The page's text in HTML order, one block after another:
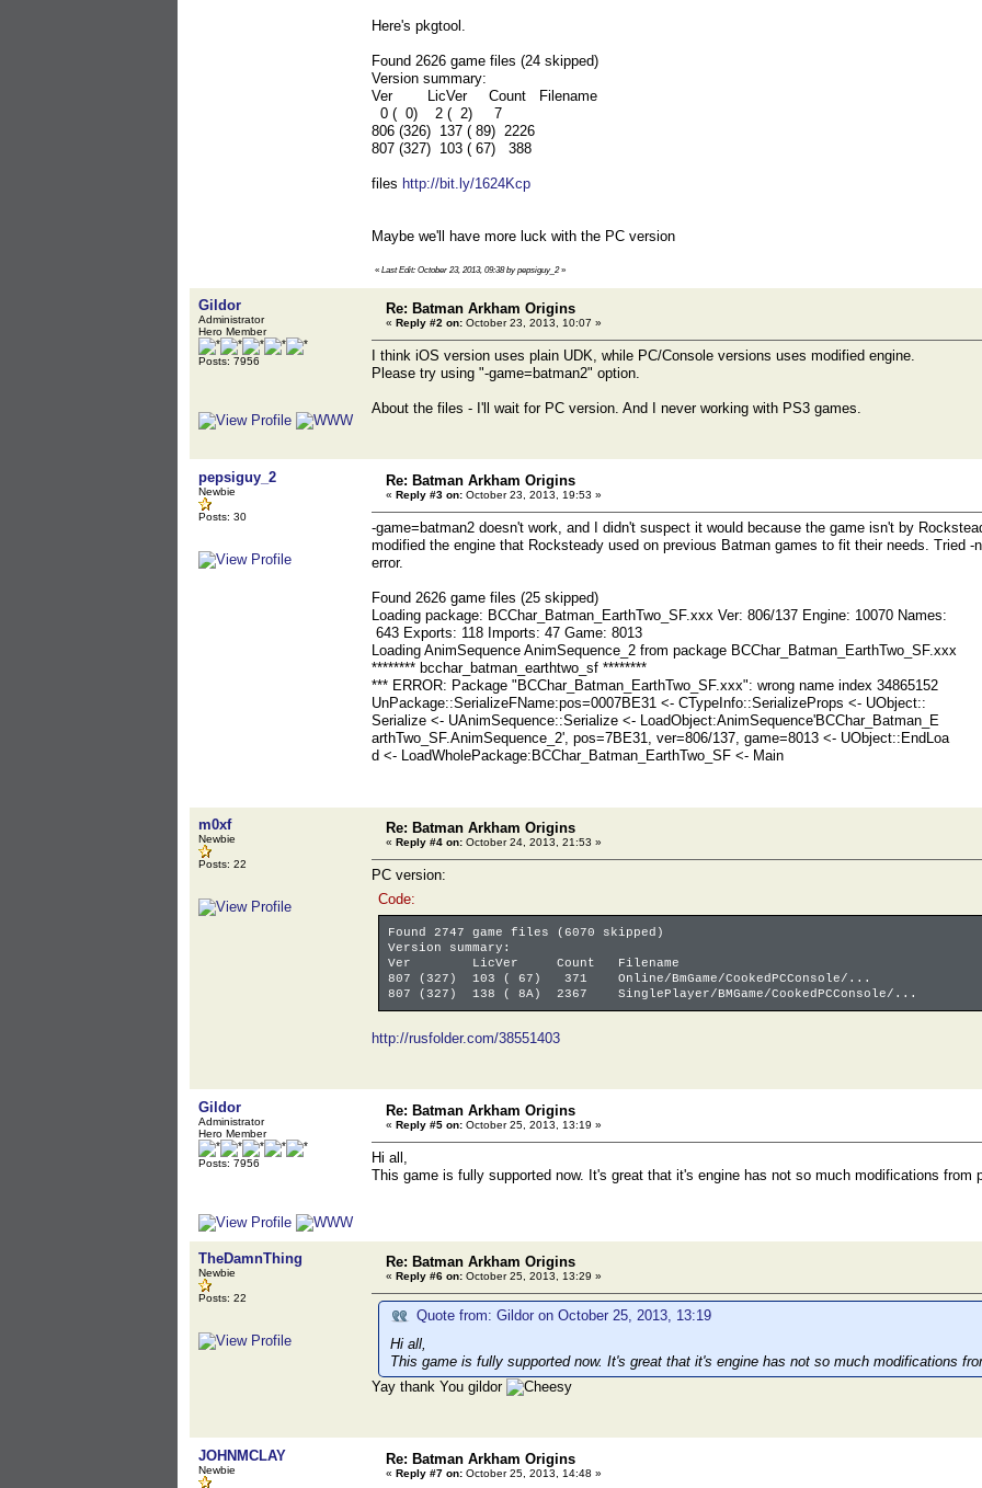
Here's pkgtool.
Found 2626 game files (24 skipped)
Version summary:
Ver LicVer Count Filename
0 ( 0) 2 ( 2) 7
806 (326) 137 ( 89) 2226
807 (327) 103 ( 67) 388
files http://bit.ly/1624Kcp
Maybe we'll have more luck with the PC version
« Last Edit: October 23, 2013, 09:38 by pepsiguy_2»
Gildor
Administrator
Hero Member
Posts: 7956
Re: Batman Arkham Origins
« Reply #2 on: October 23, 2013, 10:07 »
I think iOS version uses plain UDK, while PC/Console versions uses modified engine.
Please try using "-game=batman2" option.
About the files - I'll wait for PC version. And I never working with PS3 games.
pepsiguy_2
Newbie
Posts: 30
Re: Batman Arkham Origins
« Reply #3 on: October 23, 2013, 19:53 »
-game=batman2 doesn't work, and I didn't suspect it would because the game isn't by
modified the engine that Rocksteady used on previous Batman games to fit their needs. Tried
error.
Found 2626 game files (25 skipped)
Loading package: BCChar_Batman_EarthTwo_SF.xxx Ver: 806/137 Engine: 10070 Names:
643 Exports: 118 Imports: 47 Game: 8013
Loading AnimSequence AnimSequence_2 from package BCChar_Batman_EarthTwo_SF.xxx
******** bcchar_batman_earthtwo_sf ********
*** ERROR: Package "BCChar_Batman_EarthTwo_SF.xxx": wrong name index 34865152
UnPackage::SerializeFName:pos=0007BE31 <- CTypeInfo::SerializeProps <- UObject::
Serialize <- UAnimSequence::Serialize <- LoadObject:AnimSequence'BCChar_Batman_E
arthTwo_SF.AnimSequence_2', pos=7BE31, ver=806/137, game=8013 <- UObject::EndLoa
d <- LoadWholePackage:BCChar_Batman_EarthTwo_SF <- Main
m0xf
Newbie
Posts: 22
Re: Batman Arkham Origins
« Reply #4 on: October 24, 2013, 21:53 »
PC version:
Code:
Found 2747 game files (6070 skipped)
Version summary:
Ver LicVer Count Filename
807 (327) 103 ( 67) 371 Online/BmGame/CookedPCConsole/...
807 (327) 138 ( 8A) 2367 SinglePlayer/BMGame/CookedPCConsole/...
http://rusfolder.com/38551403
Gildor
Administrator
Hero Member
Posts: 7956
Re: Batman Arkham Origins
« Reply #5 on: October 25, 2013, 13:19 »
Hi all,
This game is fully supported now. It's great that it's engine has not so much modifications from
TheDamnThing
Newbie
Posts: 22
Re: Batman Arkham Origins
« Reply #6 on: October 25, 2013, 13:29 »
Quote from: Gildor on October 25, 2013, 13:19
Hi all,
This game is fully supported now. It's great that it's engine has not so much modifications
Yay thank You gildor
JOHNMCLAY
Newbie
Re: Batman Arkham Origins
« Reply #7 on: October 25, 2013, 14:48 »